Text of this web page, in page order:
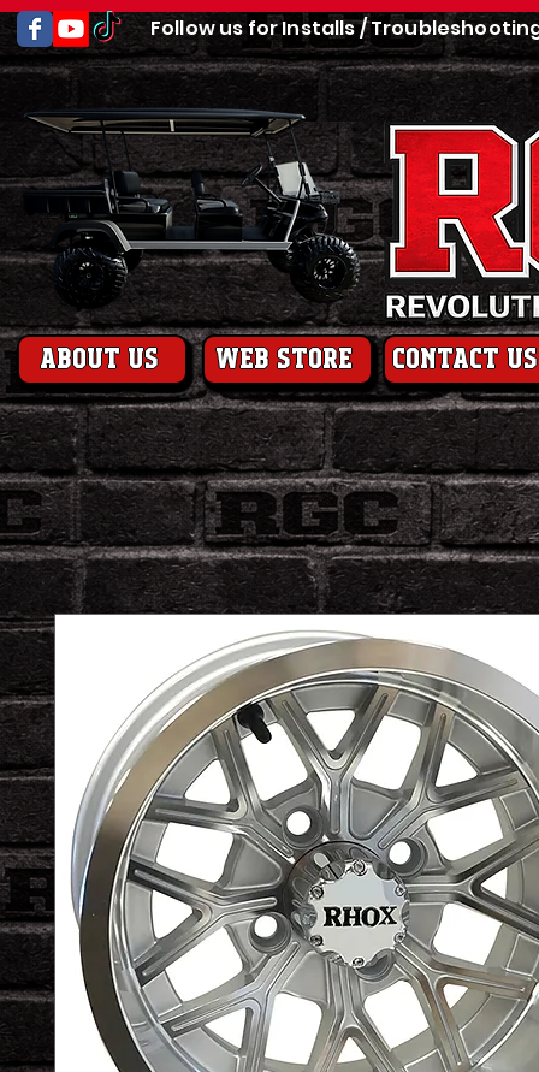
Follow us for Installs /
About us web store contact us